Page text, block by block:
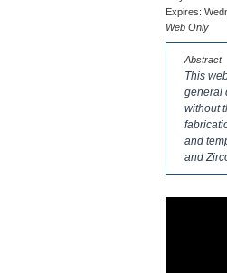
Expires:
Web Only
Abstract
This
general
without
and
and